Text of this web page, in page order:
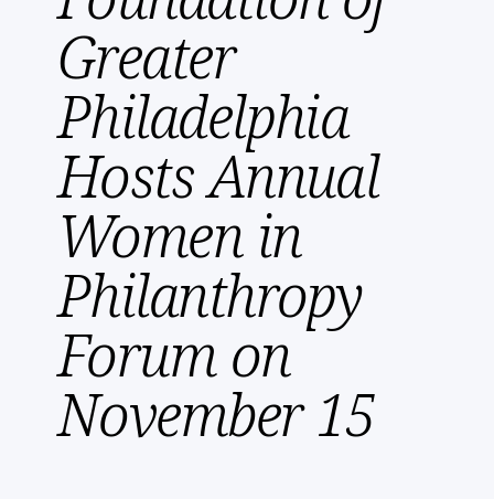
Greater
Philadelphia
Hosts Annual
Women in
Philanthropy
Forum on
November 15